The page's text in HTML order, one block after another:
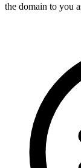
the domain to you